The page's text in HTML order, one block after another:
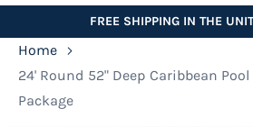
FREE SHIPPING IN THE
Home
24' Round 52" Deep Caribbean
Package